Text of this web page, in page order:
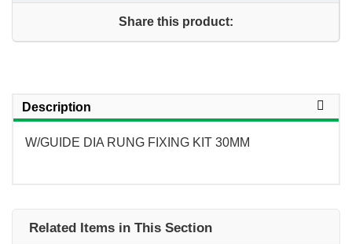
Share this product:
Description
W/GUIDE DIA RUNG FIXING KIT 30MM
Related Items in This Section